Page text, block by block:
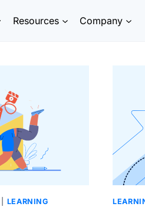
Resources Company
LEARNING